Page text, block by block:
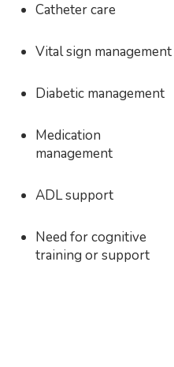
Catheter care
Vital sign management
Diabetic management
Medication
management
ADL support
Need for cognitive
training or support